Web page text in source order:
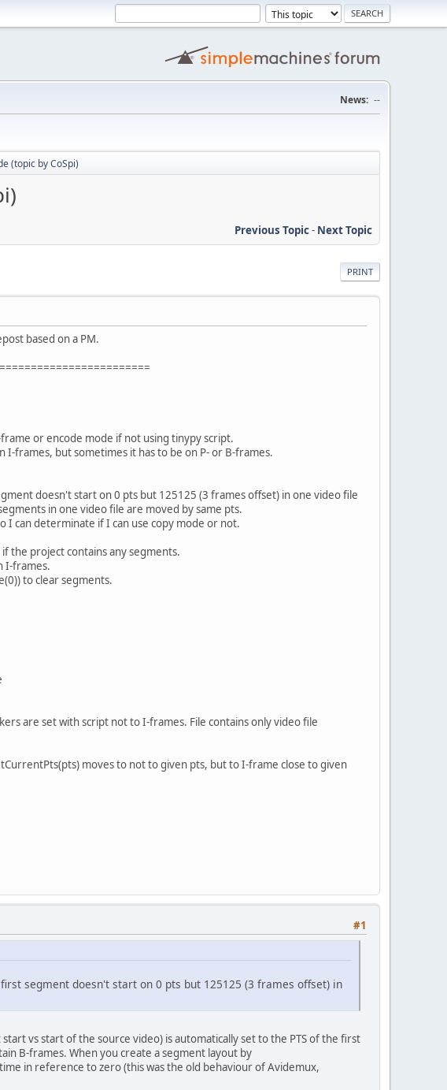
News: --
(topic by CoSpi)
Previous Topic- Next Topic
PRINT
based on a PM.
or encode mode if not using tinypy script.
frames, but sometimes it has to be on P- or B-frames.
doesn't start on 0 pts but 125125 (3 frames offset) in one video file
in one video file are moved by same pts.
can determinate if I can use copy mode or not.
the project contains any segments.
I-frames.
to clear segments.
are set with script not to I-frames. File contains only video file
moves to not to given pts, but to I-frame close to given
#1
segment doesn't start on 0 pts but 125125 (3 frames offset) in
vs start of the source video) is automatically set to the PTS of the first
B-frames. When you create a segment layout by
in reference to zero (this was the old behaviour of Avidemux,